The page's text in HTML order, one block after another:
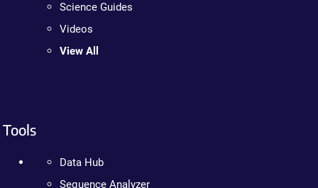
Science Guides
Videos
View All
Tools
Data Hub
Sequence Analyzer